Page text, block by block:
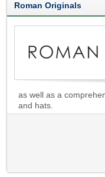
Roman Originals
as well as a
and hats.